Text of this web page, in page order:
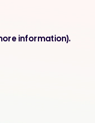
information).